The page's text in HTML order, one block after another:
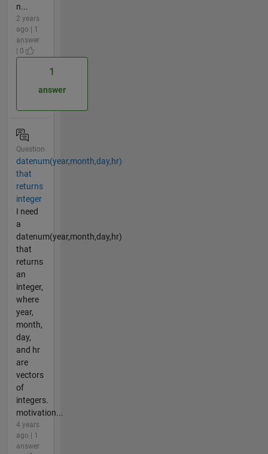
n...
2 years
ago | 1
answer
| 0
1
answer
Question
datenum(year,month,day,hr)
that
returns
integer
I need
a
datenum(year,month,day,hr)
that
returns
an
integer,
where
year,
month,
day,
and hr
are
vectors
of
integers.
motivation...
4 years
ago | 1
answer